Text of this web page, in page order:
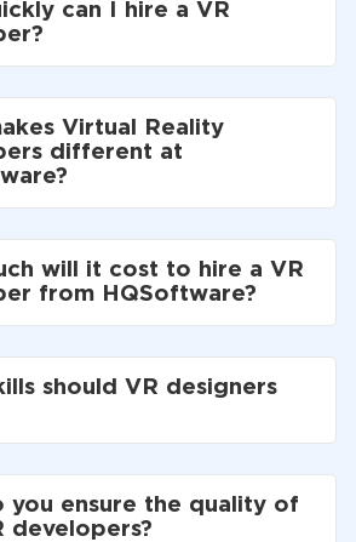
can I hire a VR
Virtual Reality
different at
will it cost to hire a VR
from HQSoftware?
should VR designers
you ensure the quality of
developers?